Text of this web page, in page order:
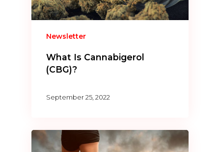
Newsletter
What Is Cannabigerol
(CBG)?
September 25, 2022